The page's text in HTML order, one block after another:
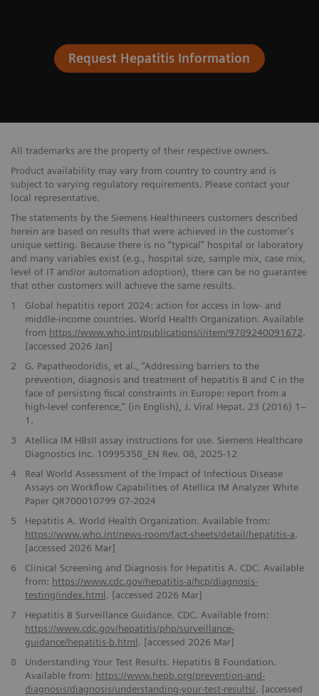
Request Hepatitis Information
All trademarks are the property of their respective owners.
Product availability may vary from country to country and is
subject to varying regulatory requirements. Please contact your
local representative.
The statements by the Siemens Healthineers customers described
herein are based on results that were achieved in the customer's
unique setting. Because there is no “typical” hospital or laboratory
and many variables exist (e.g., hospital size, sample mix, case mix,
level of IT and/or automation adoption), there can be no guarantee
that other customers will achieve the same results.
1
Global hepatitis report 2024: action for access in low- and
middle-income countries. World Health Organization. Available
from https://www.who.int/publications/i/item/9789240091672.
[accessed 2026 Jan]
2
G. Papatheodoridis, et al., “Addressing barriers to the
prevention, diagnosis and treatment of hepatitis B and C in the
face of persisting fiscal constraints in Europe: report from a
high-level conference,” (in English), J. Viral Hepat. 23 (2016) 1–
1.
3
Atellica IM HBsII assay instructions for use. Siemens Healthcare
Diagnostics Inc. 10995358_EN Rev. 08, 2025-12
4
Real World Assessment of the Impact of Infectious Disease
Assays on Workflow Capabilities of Atellica IM Analyzer White
Paper QR700010799 07-2024
5
Hepatitis A. World Health Organization. Available from:
https://www.who.int/news-room/fact-sheets/detail/hepatitis-a.
[accessed 2026 Mar]
6
Clinical Screening and Diagnosis for Hepatitis A. CDC. Available
from: https://www.cdc.gov/hepatitis-a/hcp/diagnosis-
testing/index.html. [accessed 2026 Mar]
7
Hepatitis B Surveillance Guidance. CDC. Available from:
https://www.cdc.gov/hepatitis/php/surveillance-
guidance/hepatitis-b.html. [accessed 2026 Mar]
8
Understanding Your Test Results. Hepatitis B Foundation.
Available from: https://www.hepb.org/prevention-and-
diagnosis/diagnosis/understanding-your-test-results/. [accessed